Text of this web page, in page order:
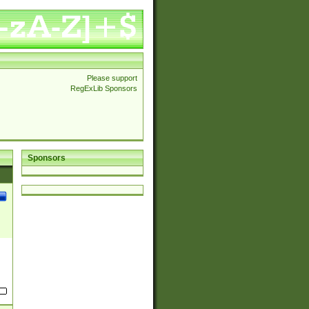
Please support
RegExLib Sponsors
Sponsors